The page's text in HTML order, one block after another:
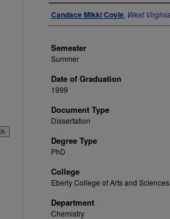
Author
Candace Mikki Coyle, West
Semester
Summer
Date of Graduation
1999
Document Type
Dissertation
Degree Type
PhD
College
Eberly College of Arts and Sciences
Department
Chemistry